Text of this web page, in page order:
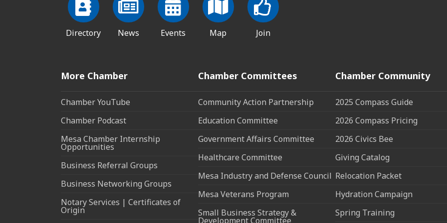
Directory News Events Map Join
More Chamber
Chamber YouTube
Chamber Podcast
Mesa Chamber Internship
Opportunities
Business Referral Groups
Business Networking Groups
Notary Services | Certificates of
Origin
Chamber Committees
Community Action Partnership
Education Committee
Government Affairs Committee
Healthcare Committee
Mesa Industry and Defense Council
Mesa Veterans Program
Small Business Strategy &
Development Committee
Chamber Community
2025 Compass Guide
2026 Compass Pricing
2026 Civics Bee
Giving Catalog
Relocation Packet
Hydration Campaign
Spring Training